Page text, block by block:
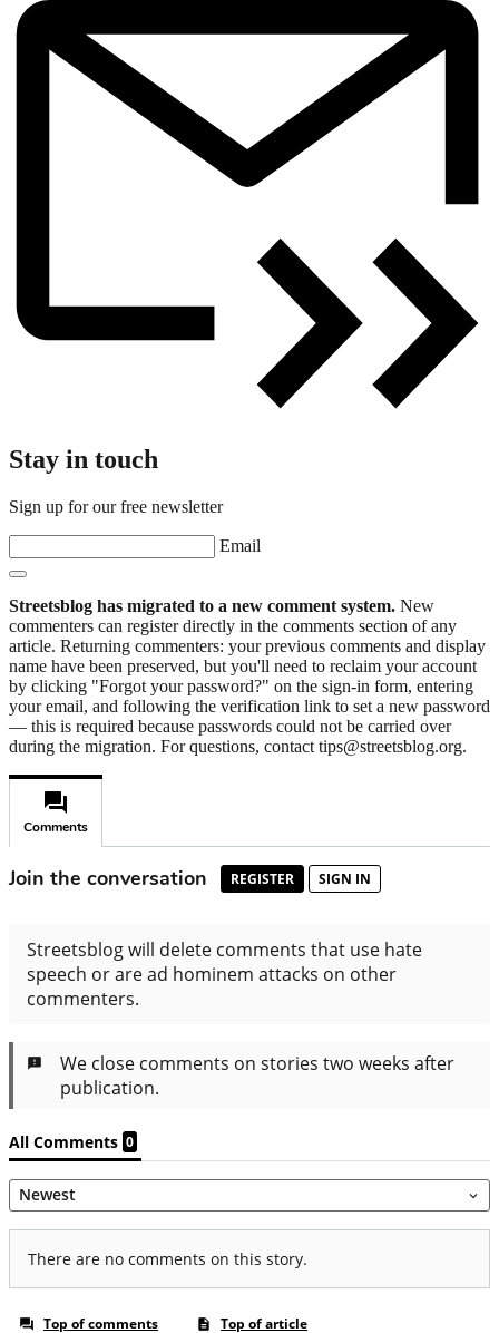
Stay in touch
Sign up for our free newsletter
Email
Streetsblog has migrated to a new comment system. New
commenters can register directly in the comments section of any
article. Returning commenters: your previous comments and display
name have been preserved, but you'll need to reclaim your account
by clicking "Forgot your password?" on the sign-in form, entering
your email, and following the verification link to set a new password
— this is required because passwords could not be carried over
during the migration. For questions, contact tips@streetsblog.org.